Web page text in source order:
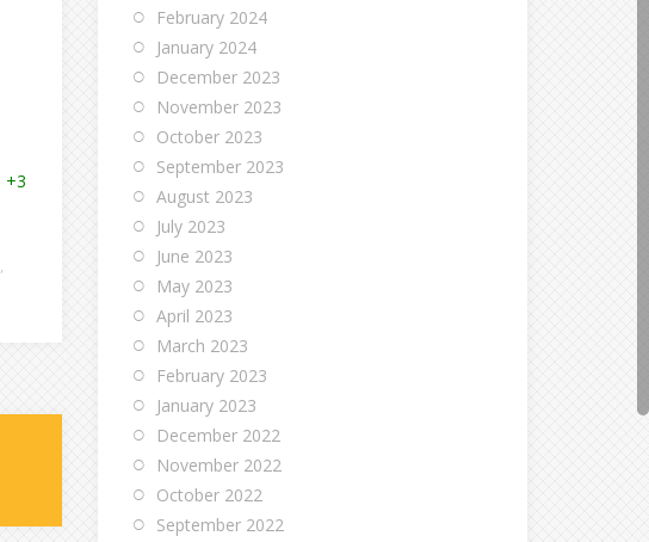
+3
,
February 2024
January 2024
December 2023
November 2023
October 2023
September 2023
August 2023
July 2023
June 2023
May 2023
April 2023
March 2023
February 2023
January 2023
December 2022
November 2022
October 2022
September 2022